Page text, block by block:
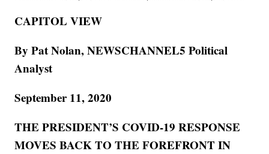
CAPITOL VIEW
By Pat Nolan, NEWSCHANNEL5 Political
Analyst
September 11, 2020
THE PRESIDENT’S COVID-19 RESPONSE
MOVES BACK TO THE FOREFRONT IN